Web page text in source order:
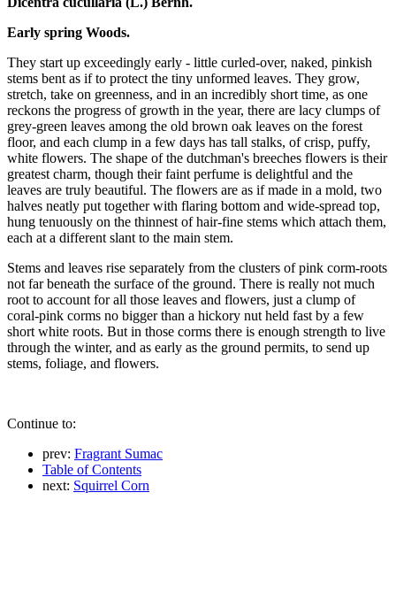
Early spring Woods.
They start up exceedingly early - little curled-over, naked, pinkish
stems bent as if to protect the tiny unformed leaves. They grow,
stretch, take on greenness, and in an incredibly short time, as one
reckons the progress of growth in the year, there are lacy clumps of
grey-green leaves among the old brown oak leaves on the forest
floor, and each clump in a few days has tall stalks, of crisp, puffy,
white flowers. The shape of the dutchman's breeches flowers is their
greatest charm, though their faint perfume is delightful and the
leaves are truly beautiful. The flowers are as if made in a mold, two
halves neatly put together with flaring bottom and wide-spread top,
hung tenuously on the thinnest of hair-fine stems which attach them,
each at a different slant to the main stem.
Stems and leaves rise separately from the clusters of pink corm-roots
not far beneath the surface of the ground. There is really not much
root to account for all those leaves and flowers, just a clump of
coral-pink corms no bigger than a hickory nut held fast by a few
short white roots. But in those corms there is enough strength to live
through the winter, and as early as the ground permits, to send up
stems, foliage, and flowers.
Continue to:
prev: Fragrant Sumac
Table of Contents
next: Squirrel Corn